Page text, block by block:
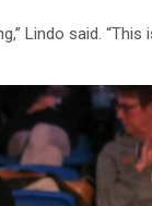
Lindo said.